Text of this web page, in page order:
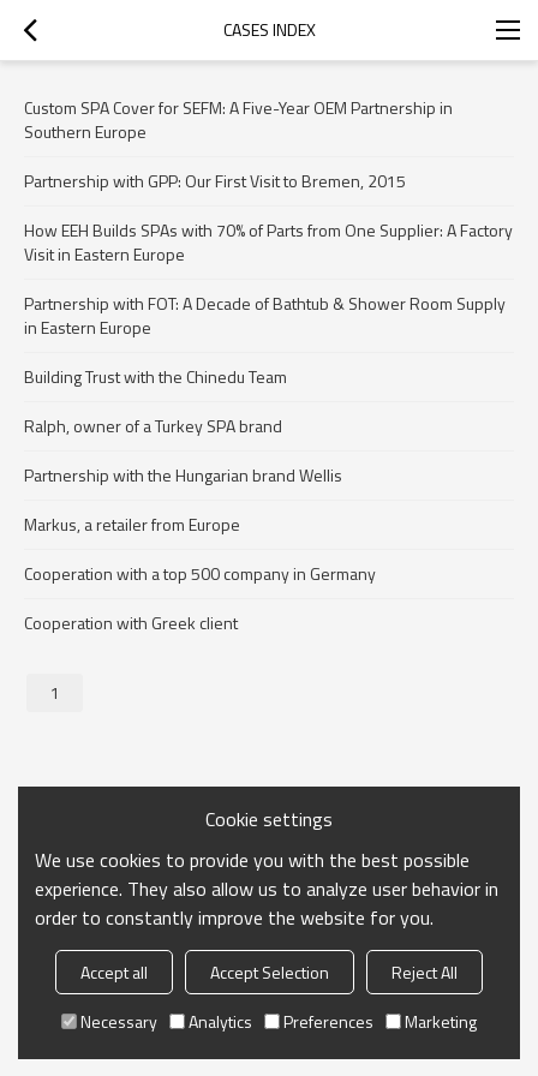
CASES INDEX
Custom SPA Cover for SEFM: A Five-Year OEM Partnership in
Southern Europe
Partnership with GPP: Our First Visit to Bremen, 2015
How EEH Builds SPAs with 70% of Parts from One Supplier: A Factory
Visit in Eastern Europe
Partnership with FOT: A Decade of Bathtub & Shower Room Supply
in Eastern Europe
Building Trust with the Chinedu Team
Ralph, owner of a Turkey SPA brand
Partnership with the Hungarian brand Wellis
Markus, a retailer from Europe
Cooperation with a top 500 company in Germany
Cooperation with Greek client
1
Cookie settings
We use cookies to provide you with the best possible
experience. They also allow us to analyze user behavior in
order to constantly improve the website for you.
Accept all Accept Selection
Reject All
Necessary
Analytics Preferences Marketing